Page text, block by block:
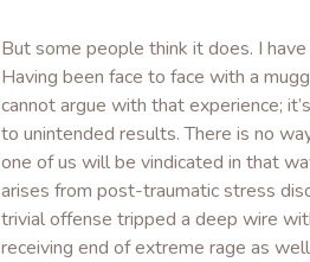
But some people think it does. I
Having been face to face with a
cannot argue with that experience;
to unintended results. There is no
one of us will be vindicated in that
arises from post-traumatic stress
trivial offense tripped a deep wire
receiving end of extreme rage as